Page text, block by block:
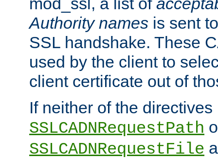
Authority names is sent
SSL handshake. These
used by the client to
client certificate out of
If neither of the directives
SSLCADNRequestPath
SSLCADNRequestFile